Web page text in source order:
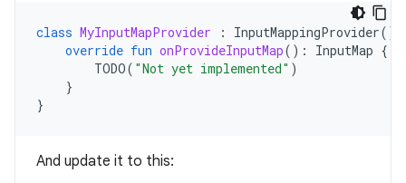
class MyInputMapProvider : InputMappingProvider()
override fun onProvideInputMap(): InputMap {
TODO( "Not yet implemented" )
}
}
And update it to this: